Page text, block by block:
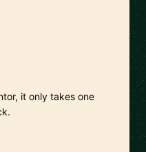
it only takes one